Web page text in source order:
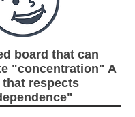
board that can
"concentration" A
respects